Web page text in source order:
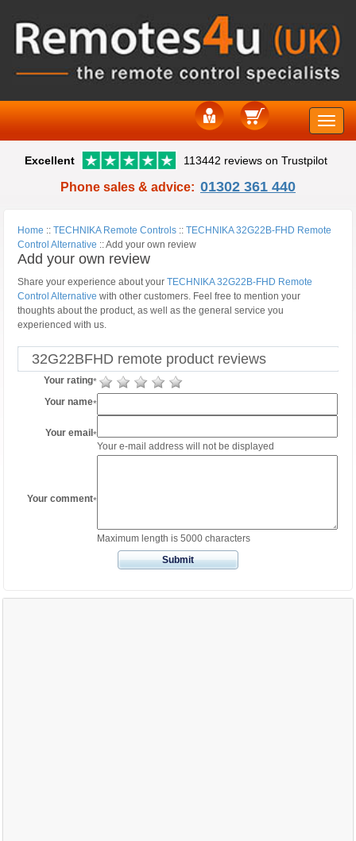
Toggle
Excellent 113442 reviews on Trustpilot
Phone sales & advice: 01302 361 440
Home :: TECHNIKA Remote Controls :: TECHNIKA 32G22B-FHD Remote
Control Alternative ::Add your own review
Add your own review
Share your experience about yourTECHNIKA 32G22B-FHD Remote
Control Alternative with other customers. Feel free to mention your
thoughts about the product, as well as the general service you
experienced with us.
32G22BFHD remote product reviews
Your rating*
Your name*
Your email*
Your e-mail address will not be displayed
Your comment*
Maximum length is 5000 characters
Submit